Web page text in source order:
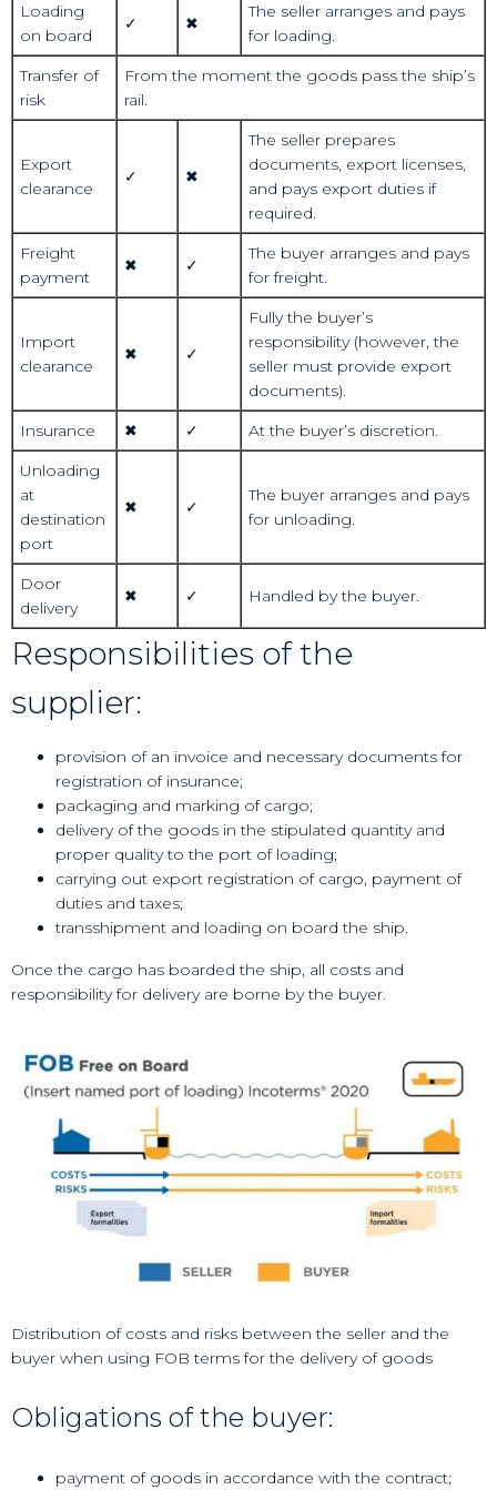
Loading
on board
✓ ✖
The seller arranges and pays
for loading.
Transfer of
risk
From the moment the goods pass the ship’s
rail.
Export
clearance
✓ ✖
The seller prepares
documents, export licenses,
and pays export duties if
required.
Freight
payment
✖ ✓
The buyer arranges and pays
for freight.
Import
clearance
✖ ✓
Fully the buyer’s
responsibility (however, the
seller must provide export
documents).
Insurance
✖ ✓
At the buyer’s discretion.
Unloading
at
destination
port
✖ ✓
The buyer arranges and pays
for unloading.
Door
delivery
✖ ✓ Handled by the buyer.
Responsibilities of the
supplier:
provision of an invoice and necessary documents for
registration of insurance;
packaging and marking of cargo;
delivery of the goods in the stipulated quantity and
proper quality to the port of loading;
carrying out export registration of cargo, payment of
duties and taxes;
transshipment and loading on board the ship.
Once the cargo has boarded the ship, all costs and
responsibility for delivery are borne by the buyer.
Distribution of costs and risks between the seller and the
buyer when using FOB terms for the delivery of goods
Obligations of the buyer:
payment of goods in accordance with the contract;